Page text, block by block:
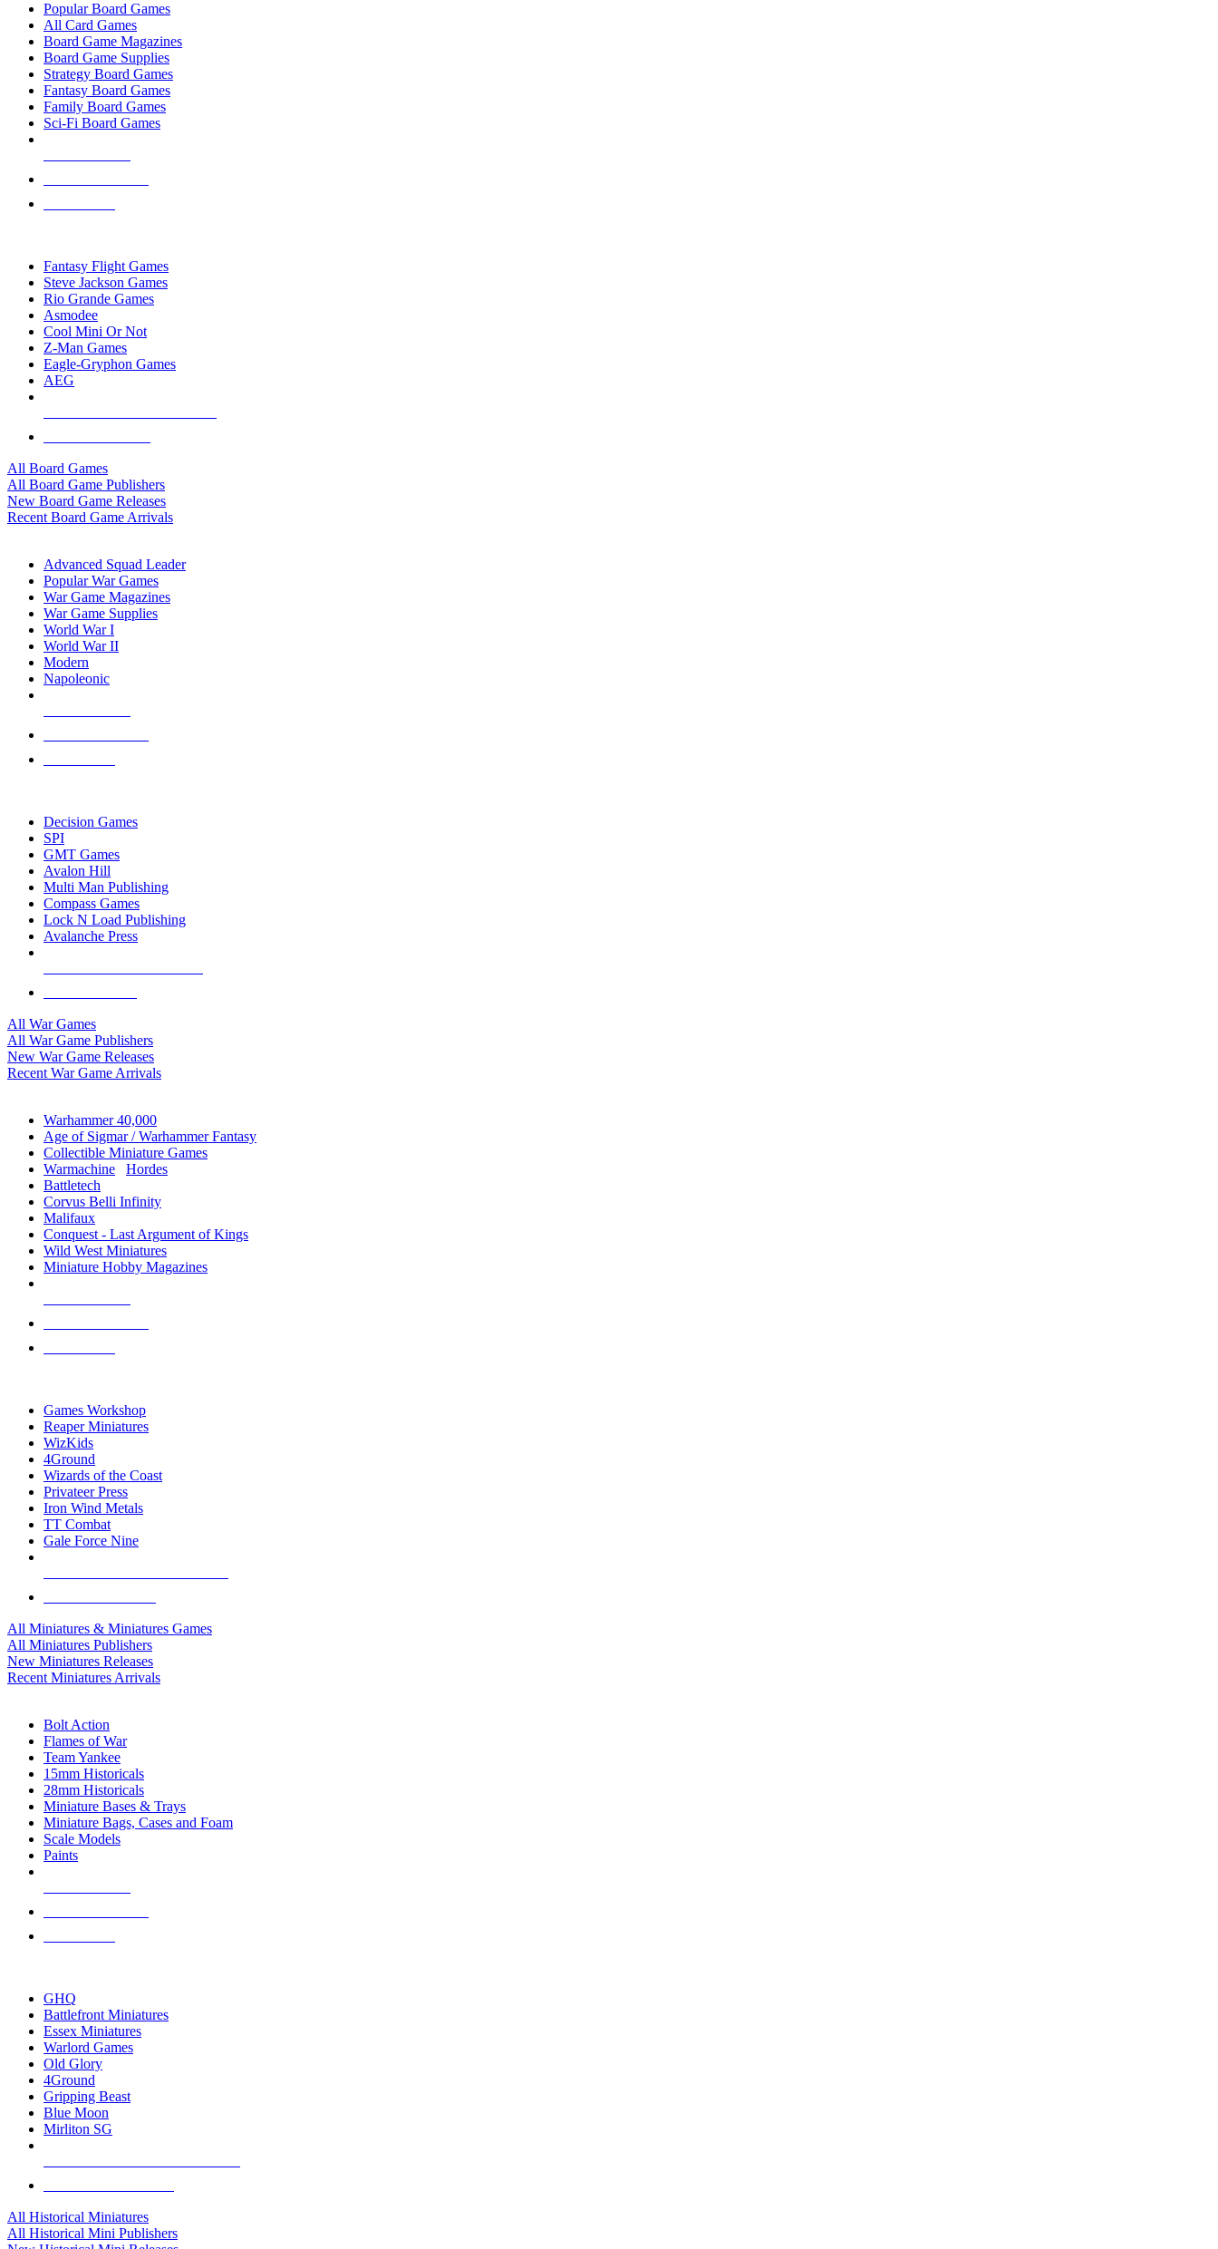
Popular Board Games
All Card Games
Board Game Magazines
Board Game Supplies
Strategy Board Games
Fantasy Board Games
Family Board Games
Sci-Fi Board Games
Fantasy Flight Games
Steve Jackson Games
Rio Grande Games
Asmodee
Cool Mini Or Not
Z-Man Games
Eagle-Gryphon Games
AEG
All Board Games
All Board Game Publishers
New Board Game Releases
Recent Board Game Arrivals
Advanced Squad Leader
Popular War Games
War Game Magazines
War Game Supplies
World War I
World War II
Modern
Napoleonic
Decision Games
SPI
GMT Games
Avalon Hill
Multi Man Publishing
Compass Games
Lock N Load Publishing
Avalanche Press
All War Games
All War Game Publishers
New War Game Releases
Recent War Game Arrivals
Warhammer 40,000
Age of Sigmar / Warhammer Fantasy
Collectible Miniature Games
Warmachine
Hordes
Battletech
Corvus Belli Infinity
Malifaux
Conquest - Last Argument of Kings
Wild West Miniatures
Miniature Hobby Magazines
Games Workshop
Reaper Miniatures
WizKids
4Ground
Wizards of the Coast
Privateer Press
Iron Wind Metals
TT Combat
Gale Force Nine
All Miniatures & Miniatures Games
All Miniatures Publishers
New Miniatures Releases
Recent Miniatures Arrivals
Bolt Action
Flames of War
Team Yankee
15mm Historicals
28mm Historicals
Miniature Bases & Trays
Miniature Bags, Cases and Foam
Scale Models
Paints
GHQ
Battlefront Miniatures
Essex Miniatures
Warlord Games
Old Glory
4Ground
Gripping Beast
Blue Moon
Mirliton SG
All Historical Miniatures
All Historical Mini Publishers